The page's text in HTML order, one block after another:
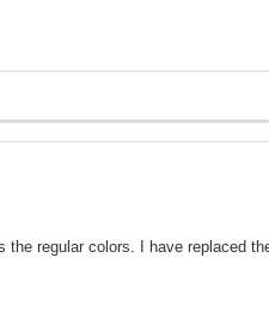
the regular colors. I have replaced